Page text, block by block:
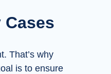
That’s why
is to ensure